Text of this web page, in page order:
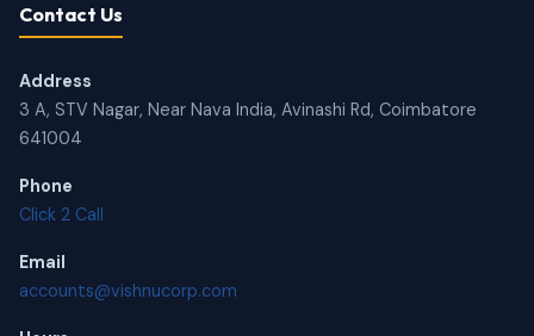
Contact Us
Address
3 A, STV Nagar, Near Nava India, Avinashi Rd, Coimbatore
641004
Phone
Click 2 Call
Email
accounts@vishnucorp.com